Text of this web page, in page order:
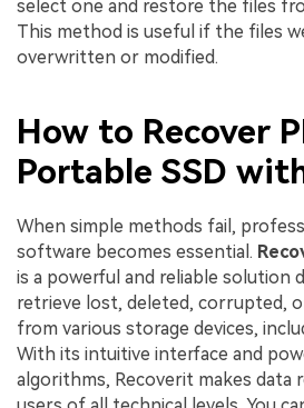
select one and restore the files
This method is useful if the files
overwritten or modified.
How to Recover
Portable SSD
When simple methods fail,
software becomes essential.
is a powerful and reliable solution
retrieve lost, deleted, corrupted,
from various storage devices,
With its intuitive interface and
algorithms, Recoverit makes data